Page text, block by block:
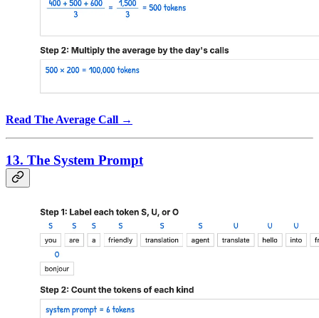
Read The Average Call →
13. The System Prompt